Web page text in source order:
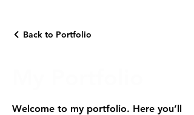
Back to Portfolio
Welcome to my portfolio. Here you’ll